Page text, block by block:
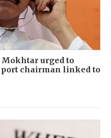
urged to
chairman linked to